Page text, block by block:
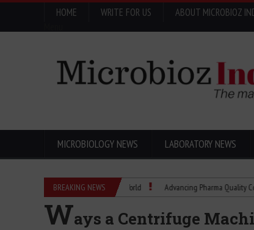
HOME WRITE FOR US ABOUT MICROBIOZ
MICROBIOLOGY NEWS LABORATORY NEWS
BREAKING NEWS
a Scientific Idea Changed the World Advancing Pharma Quality Control
Ways a Centrifuge